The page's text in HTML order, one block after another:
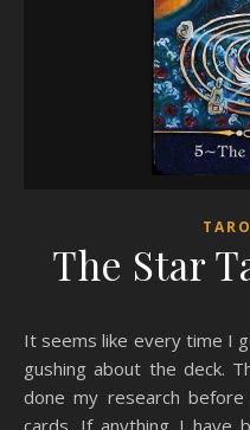
The Star
It seems like every time I go to write a review I am always
gushing about the deck.
done my research
cards. If anything I have